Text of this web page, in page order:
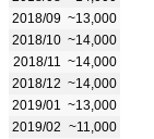
2018/09 ~13,000
2018/10 ~14,000
2018/11
~14,000
2018/12 ~14,000
2019/01
~13,000
2019/02 ~11,000